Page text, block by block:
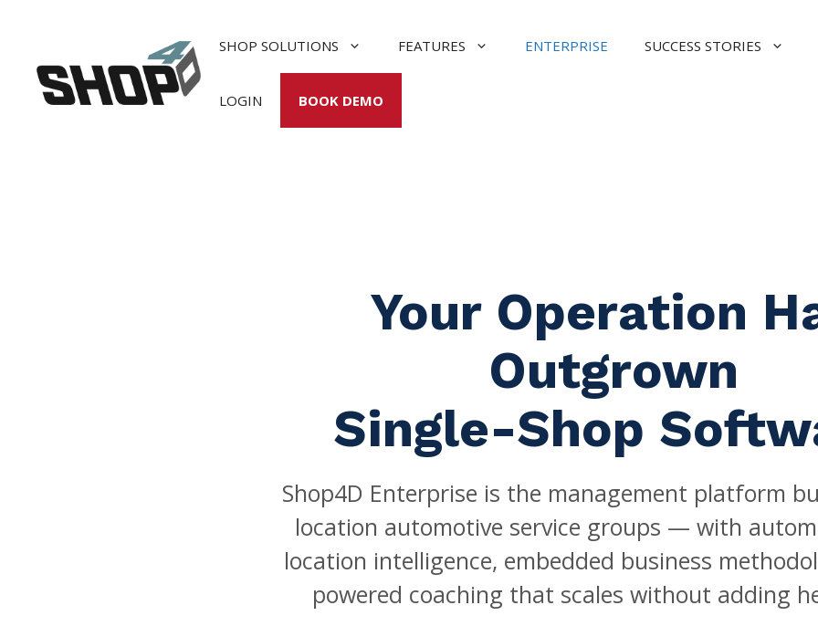
content
SHOP SOLUTIONS FEATURES ENTERPRISE SUCCESS STORIES
LOGIN BOOK DEMO
Your Operation
Outgrown
Single-Shop
Shop4D Enterprise is the management platform
location automotive service groups — with
location intelligence, embedded business
powered coaching that scales without adding